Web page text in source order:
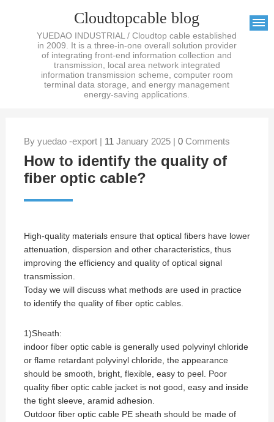
Cloudtopcable blog
YUEDAO INDUSTRIAL / Cloudtop cable established
in 2009. It is a three-in-one overall solution provider
of integrating front-end information collection and
transmission, local area network integrated
information transmission scheme, computer room
terminal data storage, and energy management
energy-saving applications.
By yuedao -export | 11 January 2025 | 0Comments
How to identify the quality of
fiber optic cable?
High-quality materials ensure that optical fibers have lower
attenuation, dispersion and other characteristics, thus
improving the efficiency and quality of optical signal
transmission.
Today we will discuss what methods are used in practice
to identify the quality of fiber optic cables.
1)Sheath:
indoor fiber optic cable is generally used polyvinyl chloride
or flame retardant polyvinyl chloride, the appearance
should be smooth, bright, flexible, easy to peel. Poor
quality fiber optic cable jacket is not good, easy and inside
the tight sleeve, aramid adhesion.
Outdoor fiber optic cable PE sheath should be made of